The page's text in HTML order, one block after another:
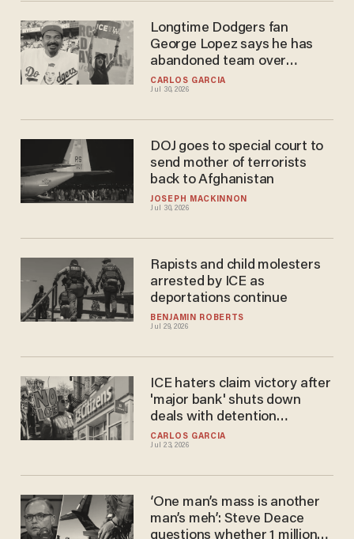
CARLOS GARCIA
Jul 30, 2026
Longtime Dodgers fan
George Lopez says he has
abandoned team over
owner's links to ICE
JOSEPH MACKINNON
Jul 30, 2026
DOJ goes to special court to
send mother of terrorists
back to Afghanistan
BENJAMIN ROBERTS
Jul 29, 2026
Rapists and child molesters
arrested by ICE as
deportations continue
CARLOS GARCIA
Jul 23, 2026
ICE haters claim victory after
'major bank' shuts down
deals with detention
companies
‘One man’s mass is another
man’s meh’: Steve Deace